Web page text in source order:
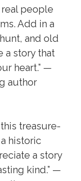
real people
Add in a
and old
a story that
heart.” —
author
treasure-
historic
a story
kind.” —